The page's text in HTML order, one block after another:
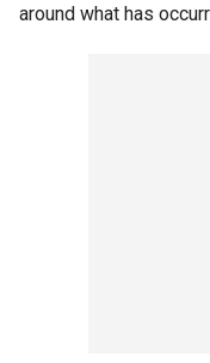
around what has